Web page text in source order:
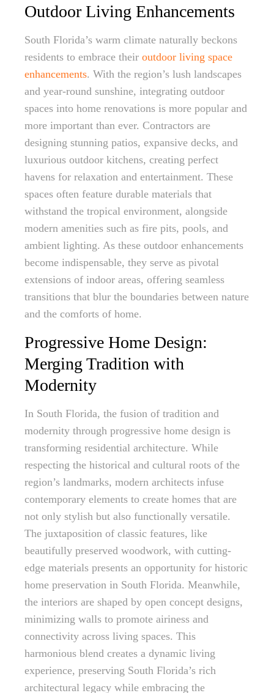
Outdoor Living Enhancements
South Florida’s warm climate naturally beckons
residents to embrace their outdoor living space
enhancements. With the region’s lush landscapes
and year-round sunshine, integrating outdoor
spaces into home renovations is more popular and
more important than ever. Contractors are
designing stunning patios, expansive decks, and
luxurious outdoor kitchens, creating perfect
havens for relaxation and entertainment. These
spaces often feature durable materials that
withstand the tropical environment, alongside
modern amenities such as fire pits, pools, and
ambient lighting. As these outdoor enhancements
become indispensable, they serve as pivotal
extensions of indoor areas, offering seamless
transitions that blur the boundaries between nature
and the comforts of home.
Progressive Home Design:
Merging Tradition with
Modernity
In South Florida, the fusion of tradition and
modernity through progressive home design is
transforming residential architecture. While
respecting the historical and cultural roots of the
region’s landmarks, modern architects infuse
contemporary elements to create homes that are
not only stylish but also functionally versatile.
The juxtaposition of classic features, like
beautifully preserved woodwork, with cutting-
edge materials presents an opportunity for historic
home preservation in South Florida. Meanwhile,
the interiors are shaped by open concept designs,
minimizing walls to promote airiness and
connectivity across living spaces. This
harmonious blend creates a dynamic living
experience, preserving South Florida’s rich
architectural legacy while embracing the